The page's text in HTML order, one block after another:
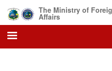
main
content
The Ministry of
Affairs